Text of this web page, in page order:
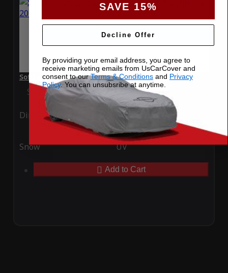
SoftTec Stretch Satin Car Cover for Kia Optima 2014
Special Price$179.99 Regular Price
Ding Rain
Snow UV
Add to Cart
SAVE 15%
Decline Offer
By providing your email address, you agree to
receive marketing emails from UsCarCover and
consent to ourTerms & Conditions and Privacy
Policy. You can unsubsribe at anytime.